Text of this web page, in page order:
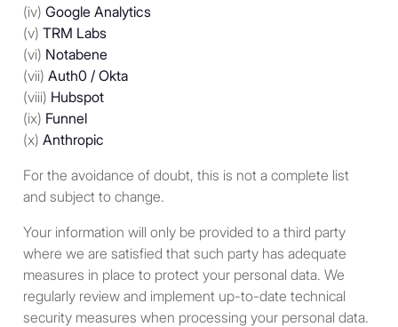
exceeds 183 days.
With respect to persons
other than individuals: (i) a
corporation or partnership
created or organized in the
United States or under the
any state; (ii) a trust where
(a) a U.S. court is able to
exercise primary supervision
over the administration of
the trust and (b) one or more
U.S. persons have the
authority to control all
(iv) Google Analytics
(v) TRM Labs
(vi) Notabene
(vii) Auth0 / Okta
(viii) Hubspot
(ix) Funnel
(x) Anthropic
For the avoidance of doubt, this is not a complete list
and subject to change.
Your information will only be provided to a third party
where we are satisfied that such party has adequate
measures in place to protect your personal data. We
regularly review and implement up-to-date technical
security measures when processing your personal data.